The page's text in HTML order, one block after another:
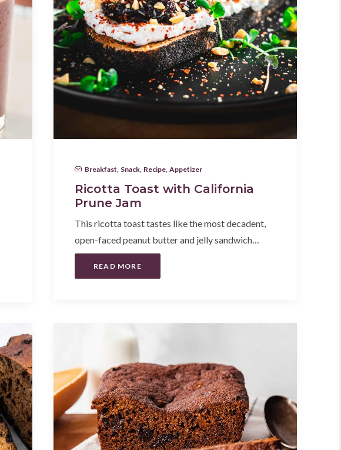
Breakfast, Snack, Recipe, Appetizer
Ricotta Toast with California
Prune Jam
This ricotta toast tastes like the most decadent,
open-faced peanut butter and jelly sandwich…
READ MORE